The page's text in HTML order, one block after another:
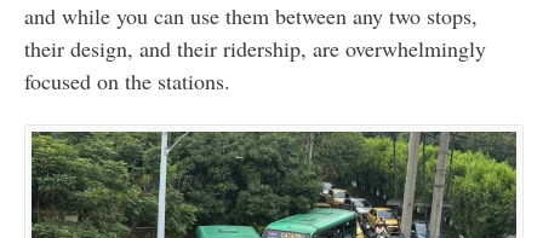
and while you can use them between any two stops,
their design, and their ridership, are overwhelmingly
focused on the stations.